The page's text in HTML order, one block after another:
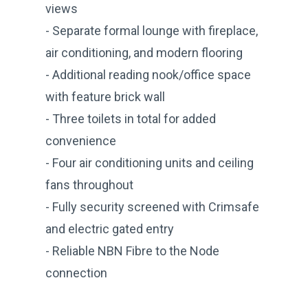
views
- Separate formal lounge with fireplace,
air conditioning, and modern flooring
- Additional reading nook/office space
with feature brick wall
- Three toilets in total for added
convenience
- Four air conditioning units and ceiling
fans throughout
- Fully security screened with Crimsafe
and electric gated entry
- Reliable NBN Fibre to the Node
connection